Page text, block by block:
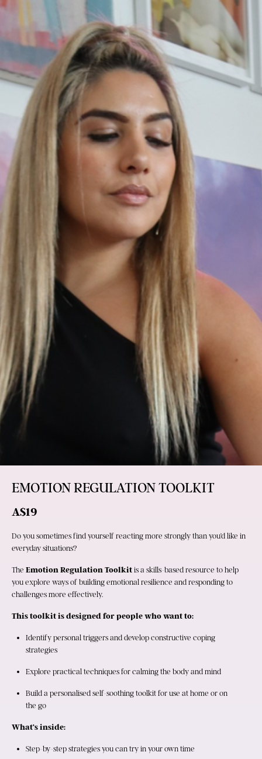
EMOTION REGULATION TOOLKIT
A$19
Do you sometimes find yourself reacting more strongly than you’d like in
everyday situations?
The Emotion Regulation Toolkit is a skills-based resource to help
you explore ways of building emotional resilience and responding to
challenges more effectively.
This toolkit is designed for people who want to:
Identify personal triggers and develop constructive coping
strategies
Explore practical techniques for calming the body and mind
Build a personalised self-soothing toolkit for use at home or on
the go
What’s inside:
Step-by-step strategies you can try in your own time